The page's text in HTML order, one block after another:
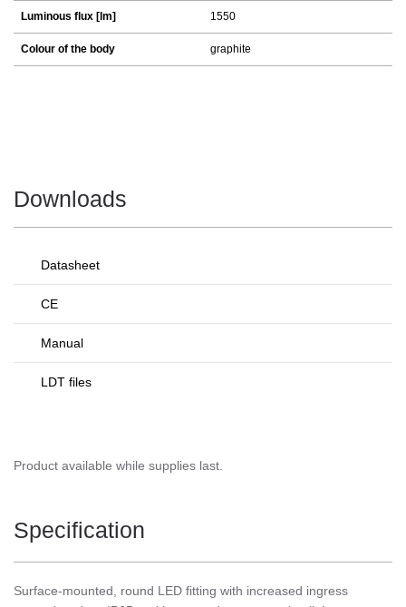
Luminous flux [lm] 1550
Colour of the body graphite
Downloads
Datasheet
CE
Manual
LDT files
Product available while supplies last.
Specification
Surface-mounted, round LED fitting with increased ingress